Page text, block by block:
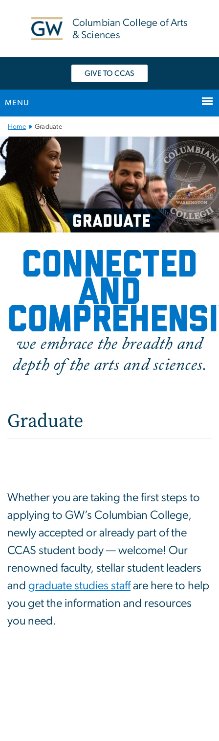
Columbian College of Arts
& Sciences
GIVE TO CCAS
MENU
Main Bootstrap Navigation
Home Graduate
Connected
and
we embrace the breadth and
depth of the arts and sciences.
Graduate
Whether you are taking the first steps to
applying to GW’s Columbian College,
newly accepted or already part of the
CCAS student body — welcome! Our
renowned faculty, stellar student leaders
and graduate studies staffare here to help
you get the information and resources
you need.